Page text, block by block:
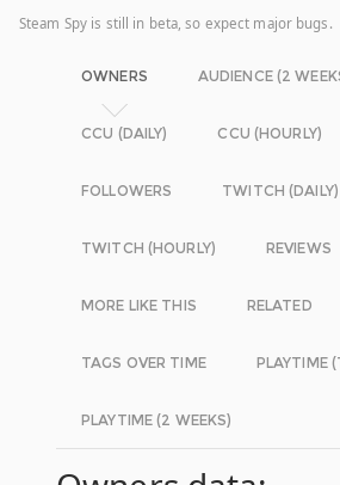
Steam Spy is still in beta, so expect major bugs.
OWNERS AUDIENCE (2
CCU (DAILY) CCU (HOURLY)
FOLLOWERS TWITCH (DAILY)
TWITCH (HOURLY) REVIEWS
MORE LIKE THIS RELATED
TAGS OVER TIME PLAYTIME
PLAYTIME (2 WEEKS)